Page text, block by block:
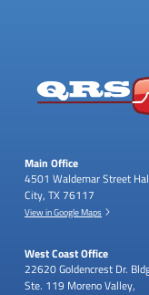
Main Office
4501 Waldemar Street
City, TX 76117
View in Google Maps
West Coast Office
22620 Goldencrest Dr.
Ste. 119 Moreno Valley,